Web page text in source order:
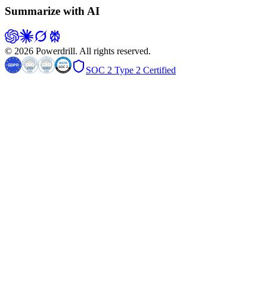
Summarize with AI
© 2026 Powerdrill. All rights reserved.
SOC 2 Type 2 Certified